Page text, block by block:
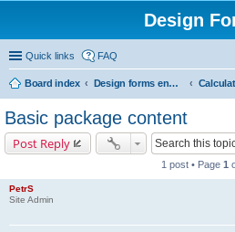
Design
Quick links FAQ
Board index Design forms end users
Basic package content
Post Reply
1 post • Page 1
PetrS
Site Admin